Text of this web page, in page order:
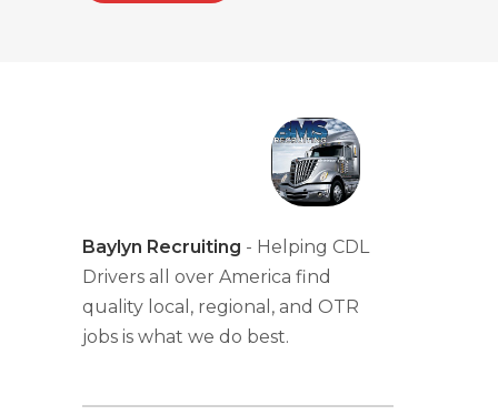
Baylyn Recruiting - Helping CDL
Drivers all over America find
quality local, regional, and OTR
jobs is what we do best.